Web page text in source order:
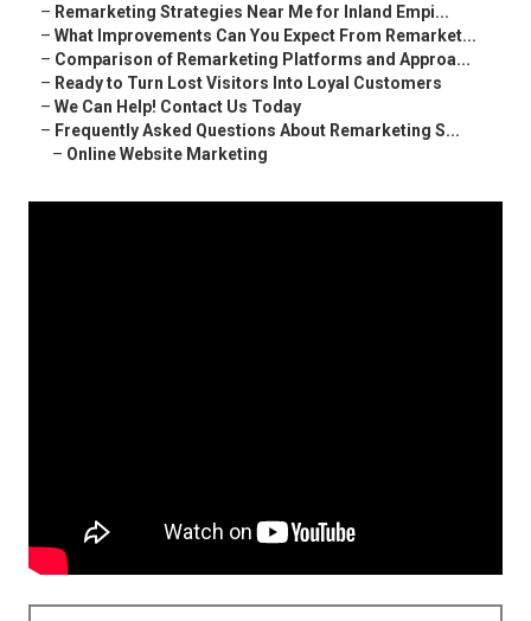
– Remarketing Strategies Near Me for Inland Empi...
– What Improvements Can You Expect From Remarket...
– Comparison of Remarketing Platforms and Approa...
– Ready to Turn Lost Visitors Into Loyal Customers
– We Can Help! Contact Us Today
– Frequently Asked Questions About Remarketing S...
– Online Website Marketing